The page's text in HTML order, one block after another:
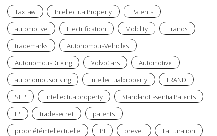
Tax law IntellectualProperty
Patents
automotive
Electrification Mobility
Brands
trademarks
AutonomousVehicles
AutonomousDriving
VolvoCars
Automotive
autonomousdriving
intellectualproperty
FRAND
SEP
Intellectualproperty
StandardEssentialPatents
IP
tradesecret
patents
propriétéintellectuelle
PI brevet
Facturation